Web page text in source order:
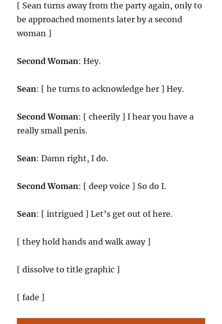
[ Sean turns away from the party again, only to
be approached moments later by a second
woman ]
Second Woman: Hey.
Sean: [ he turns to acknowledge her ] Hey.
Second Woman: [ cheerily ] I hear you have a
really small penis.
Sean: Damn right, I do.
Second Woman: [ deep voice ] So do I.
Sean: [ intrigued ] Let’s get out of here.
[ they hold hands and walk away ]
[ dissolve to title graphic ]
[ fade ]